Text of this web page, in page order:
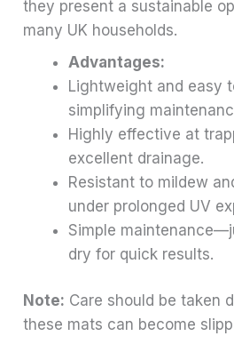
they present a sustainable
many UK households.
Advantages:
Lightweight and easy
simplifying
Highly effective at
excellent drainage.
Resistant to mildew
under prolonged UV
Simple
dry for quick results.
Note: Care should be taken
these mats can become